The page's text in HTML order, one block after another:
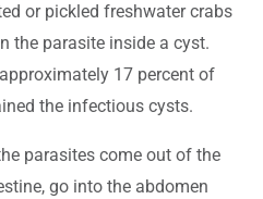
or pickled freshwater crabs
the parasite inside a cyst.
17 percent of
the infectious cysts.
parasites come out of the
go into the abdomen